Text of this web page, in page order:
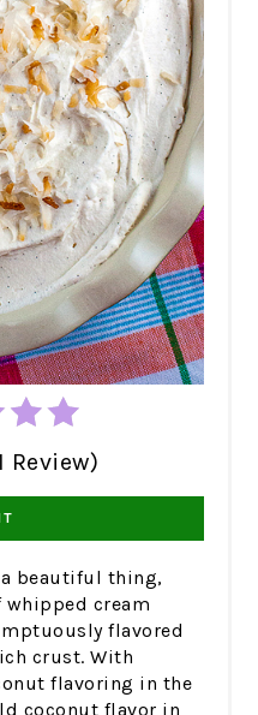
Review)
a beautiful thing,
cream
flavored
crust. With
flavoring in the
coconut flavor in